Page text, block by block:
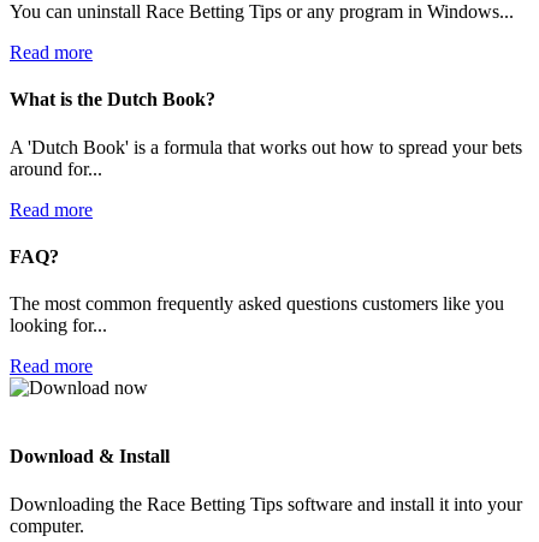
You can uninstall Race Betting Tips or any program in Windows...
Read more
What is the Dutch Book?
A 'Dutch Book' is a formula that works out how to spread your bets
around for...
Read more
FAQ?
The most common frequently asked questions customers like you
looking for...
Read more
Download & Install
Downloading the Race Betting Tips software and install it into your
computer.